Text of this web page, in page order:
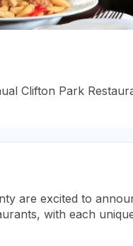
Clifton Park
are excited to
with each